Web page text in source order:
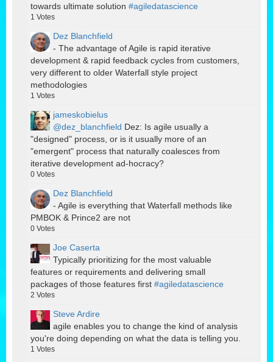
towards ultimate solution #agiledatascience
1 Votes
Dez Blanchfield
- The advantage of Agile is rapid iterative
development & rapid feedback cycles from customers,
very different to older Waterfall style project
methodologies
1 Votes
jameskobielus
@dez_blanchfield Dez: Is agile usually a
"designed" process, or is it usually more of an
"emergent" process that naturally coalesces from
iterative development ad-hocracy?
0 Votes
Dez Blanchfield
- Agile is everything that Waterfall methods like
PMBOK & Prince2 are not
0 Votes
Joe Caserta
Typically prioritizing for the most valuable
features or requirements and delivering small
packages of those features first #agiledatascience
2 Votes
Steve Ardire
agile enables you to change the kind of analysis
you're doing depending on what the data is telling you.
1 Votes